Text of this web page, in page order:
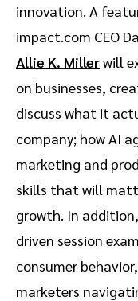
innovation. A
impact.com CEO
Allie K. Millerwill
on businesses,
discuss what it
company; how AI
marketing and
skills that will
growth. In addition,
driven session
consumer
marketers